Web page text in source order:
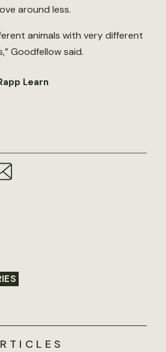
around less.
animals with very different
Goodfellow said.
Learn